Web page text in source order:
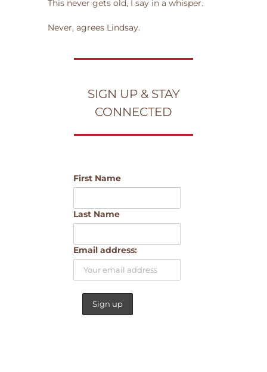
This never gets old, I say in a whisper.
Never, agrees Lindsay.
SIGN UP & STAY
CONNECTED
First Name
Last Name
Email address: